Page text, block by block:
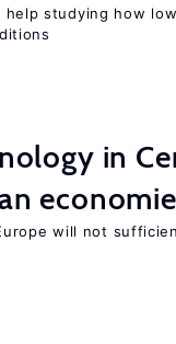
help studying how
in
will not